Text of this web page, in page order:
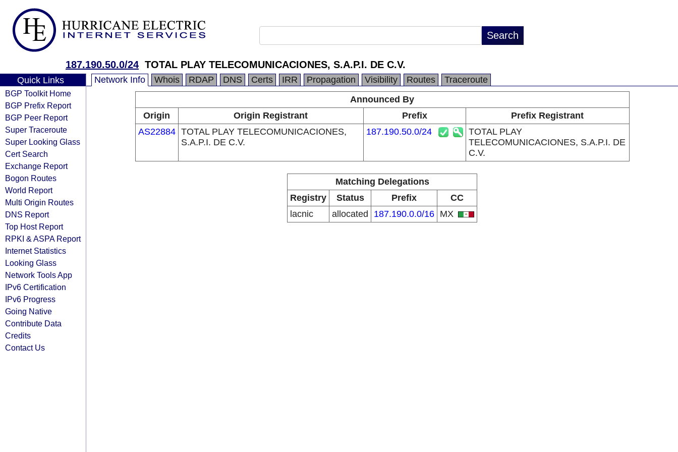
187.190.50.0/24 TOTAL PLAY TELECOMUNICACIONES, S.A.P.I. DE C.V.
Quick Links
BGP Toolkit Home
BGP Prefix Report
BGP Peer Report
Super Traceroute
Super Looking Glass
Cert Search
Exchange Report
Bogon Routes
World Report
Multi Origin Routes
DNS Report
Top Host Report
RPKI & ASPA Report
Internet Statistics
Looking Glass
Network Tools App
IPv6 Certification
IPv6 Progress
Going Native
Contribute Data
Credits
Contact Us
Network Info Whois RDAP DNS Certs IRR Propagation Visibility Routes
Traceroute
Announced By
Origin
Origin Registrant Prefix
Prefix Registrant
AS22884 TOTAL PLAY TELECOMUNICACIONES,
S.A.P.I. DE C.V.
187.190.50.0/24
TOTAL PLAY
TELECOMUNICACIONES, S.A.P.I. DE
C.V.
Matching Delegations
Registry
Status Prefix
CC
lacnic
allocated 187.190.0.0/16 MX